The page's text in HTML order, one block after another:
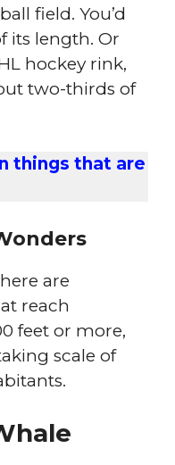
field. You’d
its length. Or
hockey rink,
two-thirds of
things that are
are
reach
feet or more,
scale of